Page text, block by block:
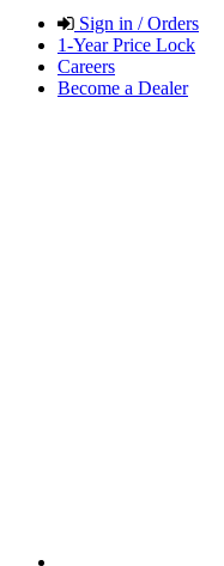
Sign in / Orders
1-Year Price Lock
Careers
Become a Dealer